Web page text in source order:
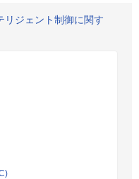
リジェント制御に関す